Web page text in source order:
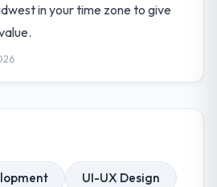
in your time zone to give
UI-UX Design